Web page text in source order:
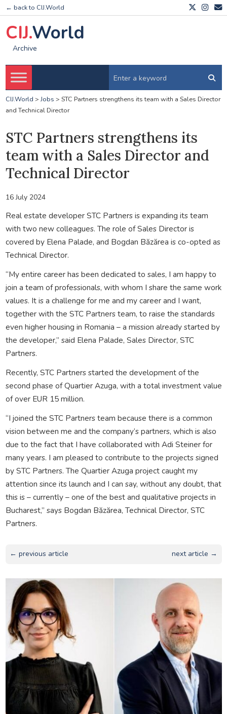
← back to CIJ.World
CIJ.World
Archive
CIJ.World > Jobs > STC Partners strengthens its team with a Sales Director
and Technical Director
STC Partners strengthens its
team with a Sales Director and
Technical Director
16 July 2024
Real estate developer STC Partners is expanding its team
with two new colleagues. The role of Sales Director is
covered by Elena Palade, and Bogdan Băzărea is co-opted as
Technical Director.
“My entire career has been dedicated to sales, I am happy to
join a team of professionals, with whom I share the same work
values. It is a challenge for me and my career and I want,
together with the STC Partners team, to raise the standards
even higher housing in Romania – a mission already started by
the developer,” said Elena Palade, Sales Director, STC
Partners.
Recently, STC Partners started the development of the
second phase of Quartier Azuga, with a total investment value
of over EUR 15 million.
“I joined the STC Partners team because there is a common
vision between me and the company’s partners, which is also
due to the fact that I have collaborated with Adi Steiner for
many years. I am pleased to contribute to the projects signed
by STC Partners. The Quartier Azuga project caught my
attention since its launch and I can say, without any doubt, that
this is – currently – one of the best and qualitative projects in
Bucharest,” says Bogdan Băzărea, Technical Director, STC
Partners.
← previous article next article →